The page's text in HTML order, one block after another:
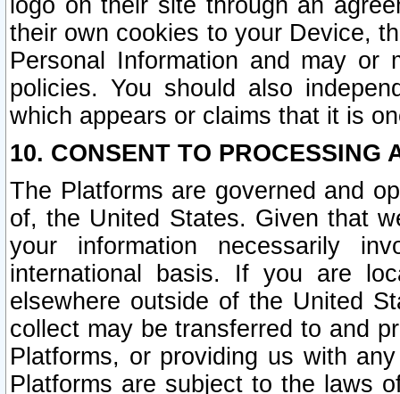
logo on their site through an
their own cookies to your Device,
Personal Information and may or
policies. You should also
which appears or claims that it is
10. CONSENT TO PROCESSING
The Platforms are governed and
of, the United States. Given that
your information necessarily
international basis. If you are
elsewhere outside of the United
collect may be transferred to and
Platforms, or providing us with
Platforms are subject to the laws